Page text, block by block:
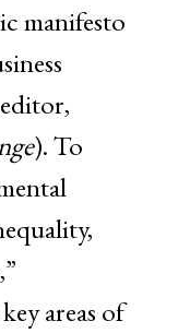
manifesto
). To
areas of